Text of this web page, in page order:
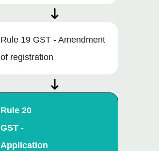
Rule 19 GST - Amendment
of registration
Rule 20
GST -
Application